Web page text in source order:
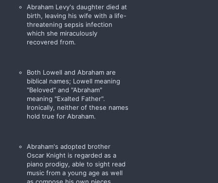
custom of them very
mountains.
Thus, Old Man moved the
Pronghorn to the prairie,
where it was content.
your home.
However, New Alexandria is
most definitely your prairie.
Pronghorn will be in flames."
circa 1900
Abraham Levy's daughter died at
birth, leaving his wife with a life-
threatening sepsis infection
which she miraculously
recovered from.
Both Lowell and Abraham are
biblical names; Lowell meaning
"Beloved" and "Abraham"
meaning "Exalted Father".
Ironically, neither of these names
hold true for Abraham.
Abraham's adopted brother
Oscar Knight is regarded as a
piano prodigy, able to sight read
music from a young age as well